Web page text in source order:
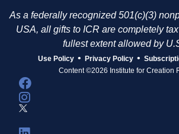
As a federally recognized 501(c)(3)
USA, all gifts to ICR are completely
fullest extent allowed by
Use Policy • Privacy Policy •
Content ©2026 Institute for Creation